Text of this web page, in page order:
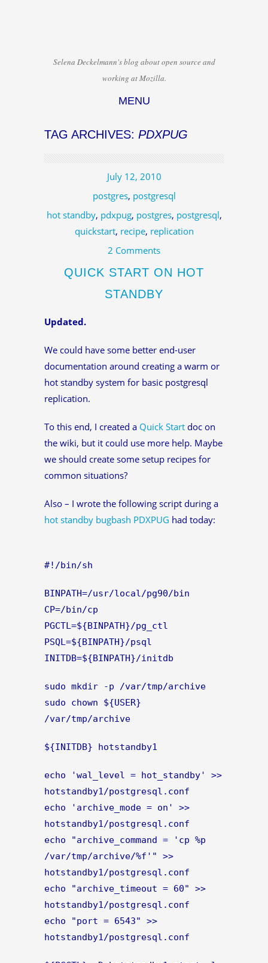
Selena Deckelmann's blog about open source and
working at Mozilla.
MENU
TAG ARCHIVES: PDXPUG
July 12, 2010
postgres, postgresql
hot standby, pdxpug, postgres, postgresql,
quickstart, recipe, replication
2 Comments
QUICK START ON HOT
STANDBY
Updated.
We could have some better end-user
documentation around creating a warm or
hot standby system for basic postgresql
replication.
To this end, I created a Quick Start doc on
the wiki, but it could use more help. Maybe
we should create some setup recipes for
common situations?
Also – I wrote the following script during a
hot standby bugbash PDXPUG had today:
#!/bin/sh
BINPATH=/usr/local/pg90/bin
CP=/bin/cp
PGCTL=${BINPATH}/pg_ctl
PSQL=${BINPATH}/psql
INITDB=${BINPATH}/initdb
sudo mkdir -p /var/tmp/archive
sudo chown ${USER}
/var/tmp/archive
${INITDB} hotstandby1
echo 'wal_level = hot_standby' >>
hotstandby1/postgresql.conf
echo 'archive_mode = on' >>
hotstandby1/postgresql.conf
echo "archive_command = 'cp %p
/var/tmp/archive/%f'" >>
hotstandby1/postgresql.conf
echo "archive_timeout = 60" >>
hotstandby1/postgresql.conf
echo "port = 6543" >>
hotstandby1/postgresql.conf